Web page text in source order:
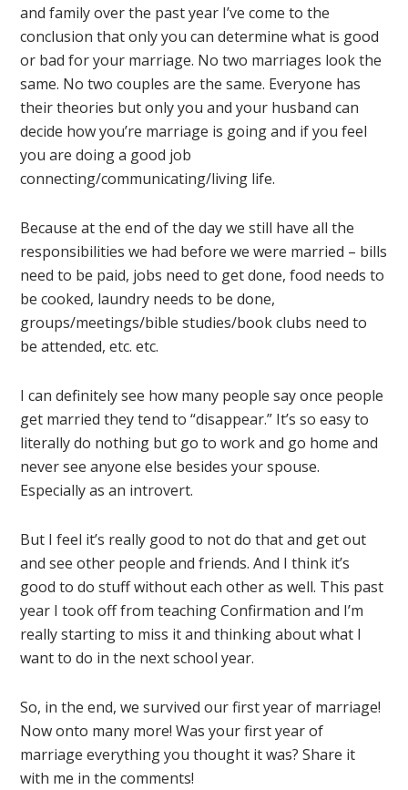
and family over the past year I’ve come to the
conclusion that only you can determine what is good
or bad for your marriage. No two marriages look the
same. No two couples are the same. Everyone has
their theories but only you and your husband can
decide how you’re marriage is going and if you feel
you are doing a good job
connecting/communicating/living life.
Because at the end of the day we still have all the
responsibilities we had before we were married – bills
need to be paid, jobs need to get done, food needs to
be cooked, laundry needs to be done,
groups/meetings/bible studies/book clubs need to
be attended, etc. etc.
I can definitely see how many people say once people
get married they tend to “disappear.” It’s so easy to
literally do nothing but go to work and go home and
never see anyone else besides your spouse.
Especially as an introvert.
But I feel it’s really good to not do that and get out
and see other people and friends. And I think it’s
good to do stuff without each other as well. This past
year I took off from teaching Confirmation and I’m
really starting to miss it and thinking about what I
want to do in the next school year.
So, in the end, we survived our first year of marriage!
Now onto many more! Was your first year of
marriage everything you thought it was? Share it
with me in the comments!